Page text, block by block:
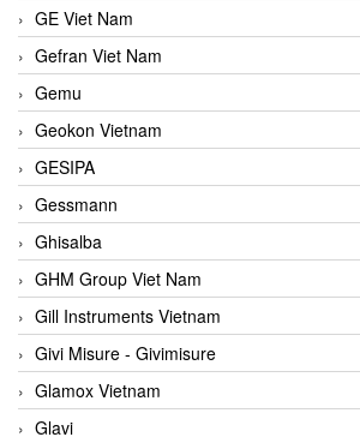
GE Viet Nam
Gefran Viet Nam
Gemu
Geokon Vietnam
GESIPA
Gessmann
Ghisalba
GHM Group Viet Nam
Gill Instruments Vietnam
Givi Misure - Givimisure
Glamox Vietnam
Glavi